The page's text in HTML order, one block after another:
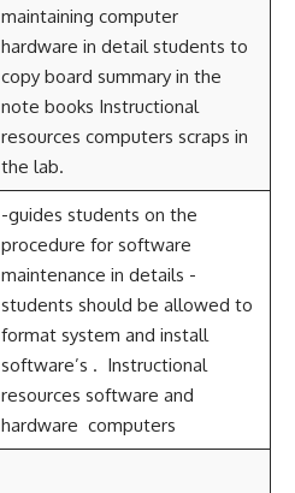
maintaining computer
hardware in detail students to
copy board summary in the
note books Instructional
resources computers scraps in
the lab.
-guides students on the
procedure for software
maintenance in details -
students should be allowed to
format system and install
software’s . Instructional
resources software and
hardware computers